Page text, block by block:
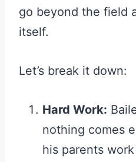
go beyond the field
itself.
Let’s break it down:
Hard Work:
nothing comes
his parents